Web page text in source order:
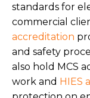
standards for
commercial
accreditation
and safety
also hold MCS
work and HIES